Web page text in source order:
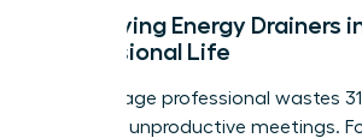
Identifying Energy Drainers
Professional Life
The average professional wastes
month in unproductive meetings.